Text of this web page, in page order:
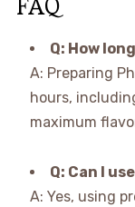
FAQ
Q: How
A: Preparing
hours,
maximum
Q: Can I
A: Yes, using